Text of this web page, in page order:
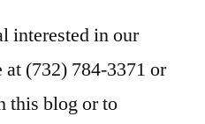
interested in our
(732) 784-3371 or
this blog or to